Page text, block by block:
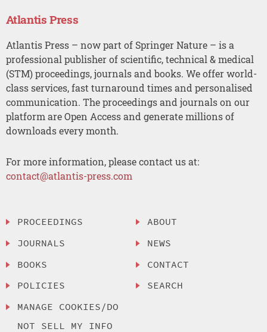
Atlantis Press
Atlantis Press – now part of Springer Nature – is a
professional publisher of scientific, technical & medical
(STM) proceedings, journals and books. We offer world-
class services, fast turnaround times and personalised
communication. The proceedings and journals on our
platform are Open Access and generate millions of
downloads every month.
For more information, please contact us at:
contact@atlantis-press.com
PROCEEDINGS
JOURNALS
BOOKS
POLICIES
MANAGE COOKIES/DO
NOT SELL MY INFO
ABOUT
NEWS
CONTACT
SEARCH